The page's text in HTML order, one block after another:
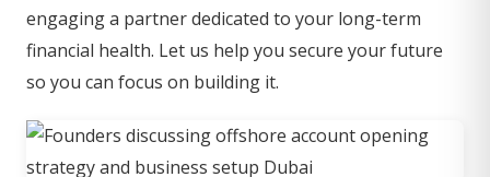
engaging a partner dedicated to your long-term
financial health. Let us help you secure your future
so you can focus on building it.